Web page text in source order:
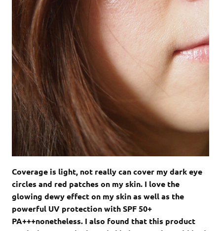
Coverage is light, not really can cover my dark eye
circles and red patches on my skin. I love the
glowing dewy effect on my skin as well as the
powerful UV protection with SPF 50+
PA+++nonetheless. I also found that this product